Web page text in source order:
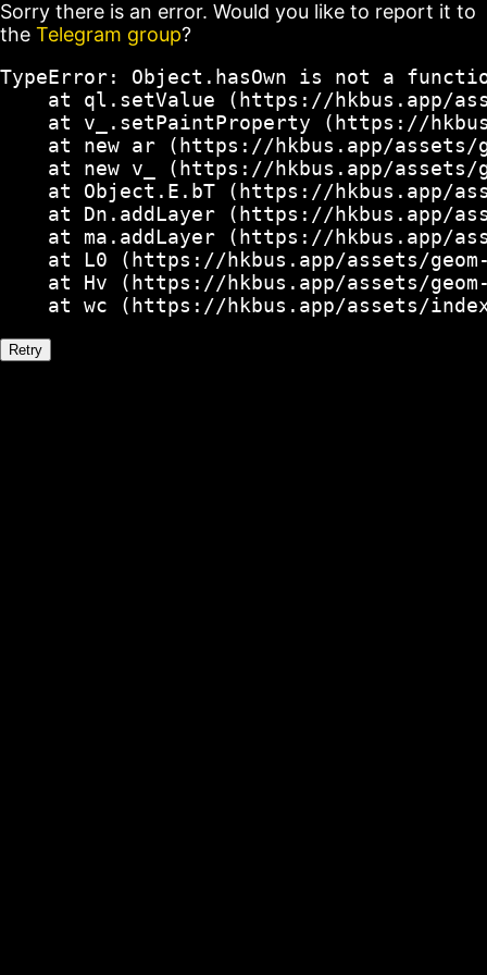
Sorry there is an error. Would you like to report it to
the Telegram group?
TypeError: Object.hasOwn is not a
at ql.setValue (https://hkbus.app/
at v_.setPaintProperty (https://
at new ar (https://hkbus.app/
at new v_ (https://hkbus.app/
at Object.E.bT (https://hkbus.app/
at Dn.addLayer (https://hkbus.app/
at ma.addLayer (https://hkbus.app/
at L0 (https://hkbus.app/assets/
at Hv (https://hkbus.app/assets/
at wc (https://hkbus.app/assets/
Retry